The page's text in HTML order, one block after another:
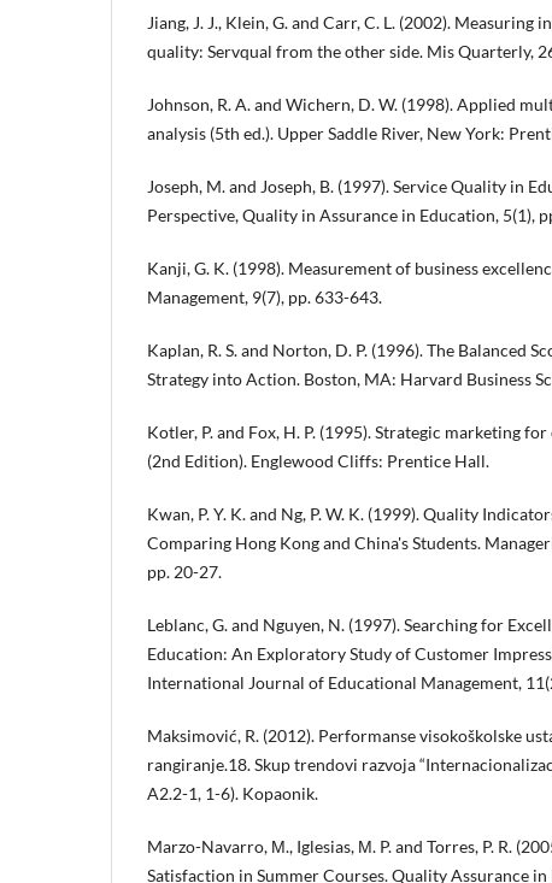
Jiang, J. J., Klein, G. and Carr, C. L. (2002). Measuring
quality: Servqual from the other side. Mis Quarterly,
Johnson, R. A. and Wichern, D. W. (1998). Applied
analysis (5th ed.). Upper Saddle River, New York:
Joseph, M. and Joseph, B. (1997). Service Quality in
Perspective, Quality in Assurance in Education, 5(1),
Kanji, G. K. (1998). Measurement of business
Management, 9(7), pp. 633-643.
Kaplan, R. S. and Norton, D. P. (1996). The Balanced
Strategy into Action. Boston, MA: Harvard Business
Kotler, P. and Fox, H. P. (1995). Strategic marketing
(2nd Edition). Englewood Cliffs: Prentice Hall.
Kwan, P. Y. K. and Ng, P. W. K. (1999). Quality
Comparing Hong Kong and China's Students.
pp. 20-27.
Leblanc, G. and Nguyen, N. (1997). Searching for
Education: An Exploratory Study of Customer
International Journal of Educational Management,
Maksimović, R. (2012). Performanse visokoškolske
rangiranje.18. Skup trendovi razvoja
A2.2-1, 1-6). Kopaonik.
Marzo-Navarro, М., Iglesias, М. P. and Torres, P. R.
Satisfaction in Summer Courses. Quality Assurance